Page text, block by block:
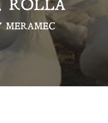
ROLLA